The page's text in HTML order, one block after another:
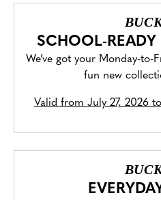
SCHOOL-READY
We’ve got your Monday-to-
fun new
Valid from July 27, 2026